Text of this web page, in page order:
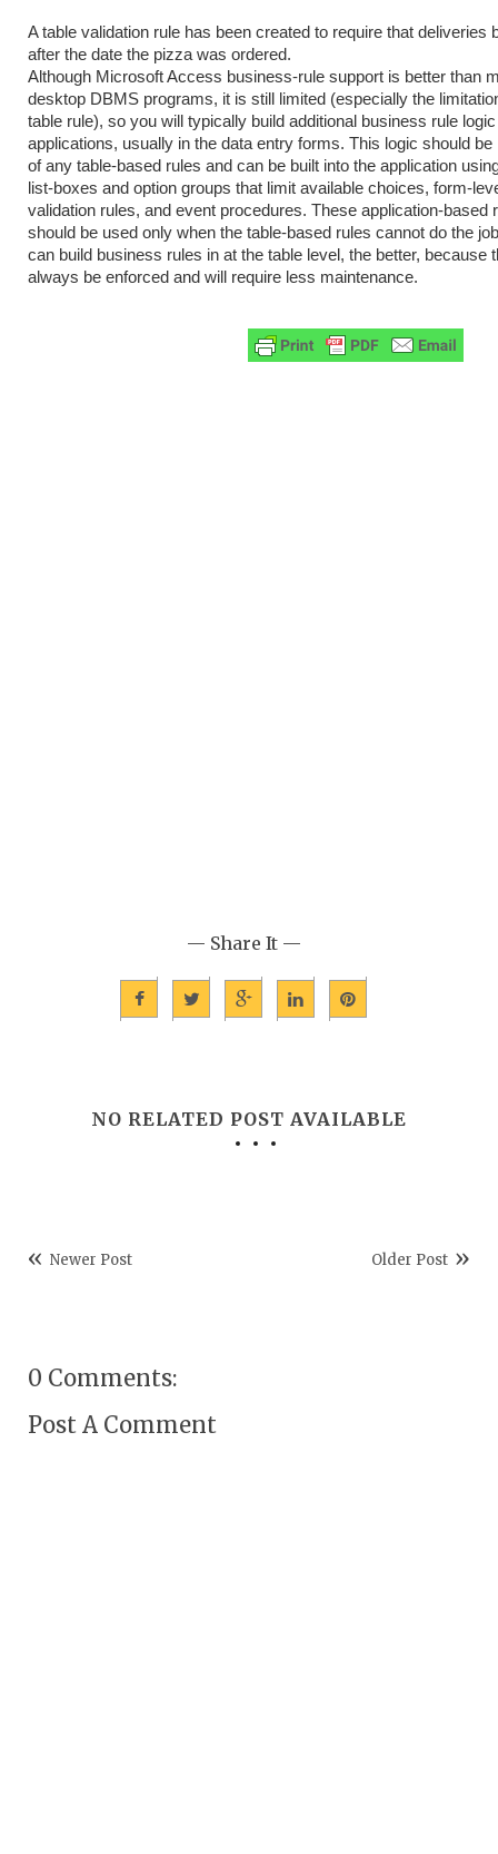
A table validation rule has been created to require that deliveries
after the date the pizza was ordered.
Although Microsoft Access business-rule support is better than
desktop DBMS programs, it is still limited (especially the
table rule), so you will typically build additional business rule
applications, usually in the data entry forms. This logic should be
of any table-based rules and can be built into the application
list-boxes and option groups that limit available choices, form-
validation rules, and event procedures. These application-based
should be used only when the table-based rules cannot do the
can build business rules in at the table level, the better, because
always be enforced and will require less maintenance.
— Share It —
NO RELATED POST AVAILABLE
Newer Post Older Post
0 Comments:
Post A Comment